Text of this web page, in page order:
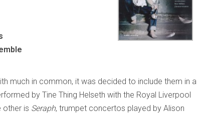
much in common, it was decided to include them in a
by Tine Thing Helseth with the Royal Liverpool
other is Seraph, trumpet concertos played by Alison